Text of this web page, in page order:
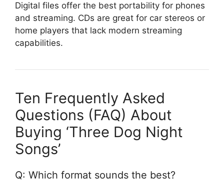
Digital files offer the best portability for phones
and streaming. CDs are great for car stereos or
home players that lack modern streaming
capabilities.
Ten Frequently Asked
Questions (FAQ) About
Buying ‘Three Dog Night
Songs’
Q: Which format sounds the best?